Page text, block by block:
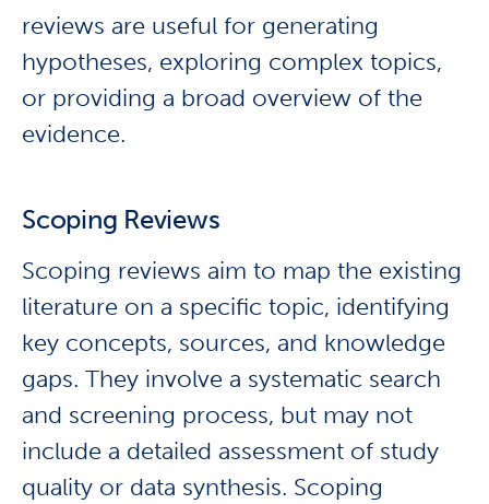
reviews are useful for generating
hypotheses, exploring complex topics,
or providing a broad overview of the
evidence.
Scoping Reviews
Scoping reviews aim to map the existing
literature on a specific topic, identifying
key concepts, sources, and knowledge
gaps. They involve a systematic search
and screening process, but may not
include a detailed assessment of study
quality or data synthesis. Scoping